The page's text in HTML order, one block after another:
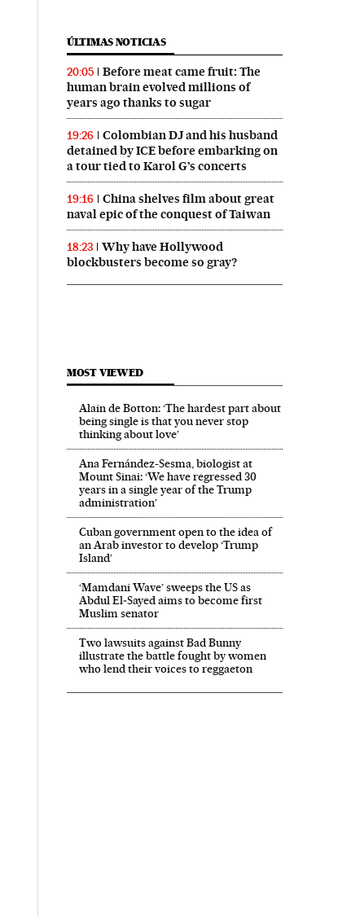
ÚLTIMAS NOTICIAS
20:05
Before meat came fruit: The
human brain evolved millions of
years ago thanks to sugar
19:26
Colombian DJ and his husband
detained by ICE before embarking on
a tour tied to Karol G’s concerts
19:16
China shelves film about great
naval epic of the conquest of Taiwan
18:23
Why have Hollywood
blockbusters become so gray?
MOST VIEWED
Alain de Botton: ‘The hardest part about
being single is that you never stop
thinking about love’
Ana Fernández-Sesma, biologist at
Mount Sinai: ‘We have regressed 30
years in a single year of the Trump
administration’
Cuban government open to the idea of
an Arab investor to develop ‘Trump
Island’
‘Mamdani Wave’ sweeps the US as
Abdul El‑Sayed aims to become first
Muslim senator
Two lawsuits against Bad Bunny
illustrate the battle fought by women
who lend their voices to reggaeton